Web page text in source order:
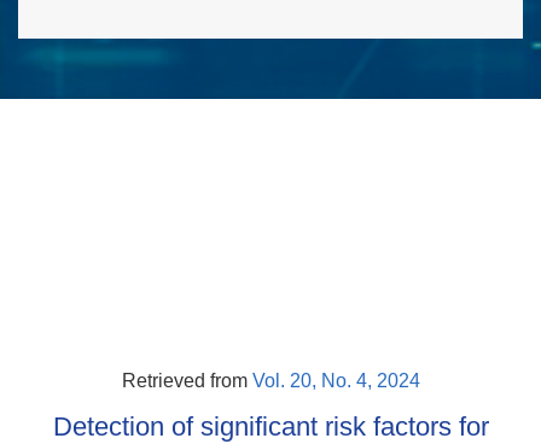
Retrieved from Vol. 20, No. 4, 2024
Detection of significant risk factors for